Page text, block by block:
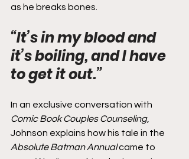
as he breaks bones.
“It’s in my blood and
it’s boiling, and I have
to get it out.”
In an exclusive conversation with
Comic Book Couples Counseling,
Johnson explains how his tale in the
Absolute Batman Annual came to